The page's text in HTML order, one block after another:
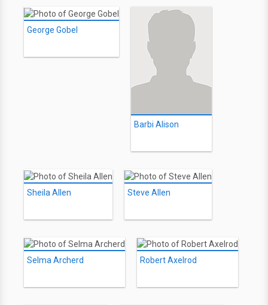
George Gobel
Barbi Alison
Sheila Allen Steve Allen
Selma Archerd Robert Axelrod